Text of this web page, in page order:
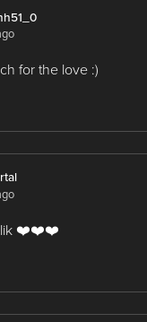
for the love :)
3lik ❤️❤️❤️